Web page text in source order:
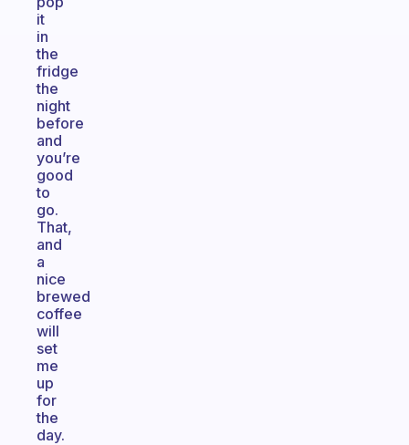
it
in
the
fridge
the
night
before
and
you’re
good
to
go.
That,
and
a
nice
brewed
coffee
will
set
me
up
for
the
day.